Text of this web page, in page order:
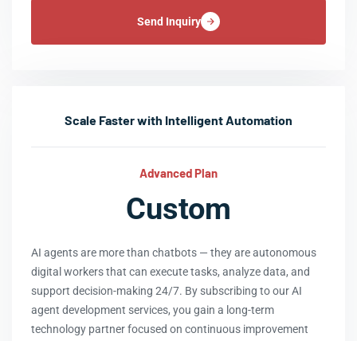
Send Inquiry
Scale Faster with Intelligent Automation
Advanced Plan
Custom
AI agents are more than chatbots — they are autonomous
digital workers that can execute tasks, analyze data, and
support decision-making 24/7. By subscribing to our AI
agent development services, you gain a long-term
technology partner focused on continuous improvement